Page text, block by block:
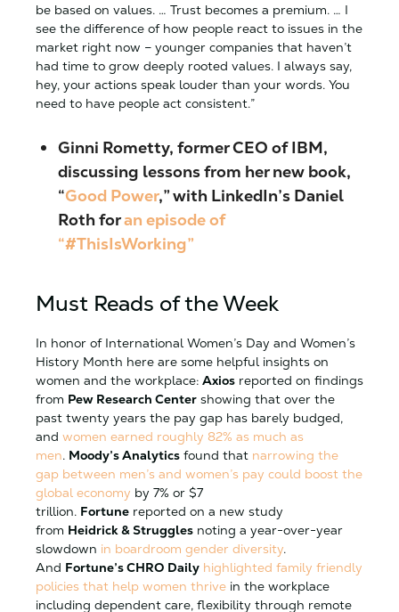
be based on values. … Trust becomes a premium. … I
see the difference of how people react to issues in the
market right now – younger companies that haven’t
had time to grow deeply rooted values. I always say,
hey, your actions speak louder than your words. You
need to have people act consistent.”
Ginni Rometty, former CEO of IBM,
discussing lessons from her new book,
“Good Power,” with LinkedIn’s Daniel
Roth foran episode of
“#ThisIsWorking”
Must Reads of the Week
In honor of International Women’s Day and Women’s
History Month here are some helpful insights on
women and the workplace: Axios reported on findings
from Pew Research Center showing that over the
past twenty years the pay gap has barely budged,
and women earned roughly 82% as much as
men. Moody’s Analytics found that narrowing the
gap between men’s and women’s pay could boost the
global economy by 7% or $7
trillion. Fortune reported on a new study
from Heidrick & Struggles noting a year-over-year
slowdown in boardroom gender diversity.
And Fortune’s CHRO Daily highlighted family friendly
policies that help women thrive in the workplace
including dependent care, flexibility through remote